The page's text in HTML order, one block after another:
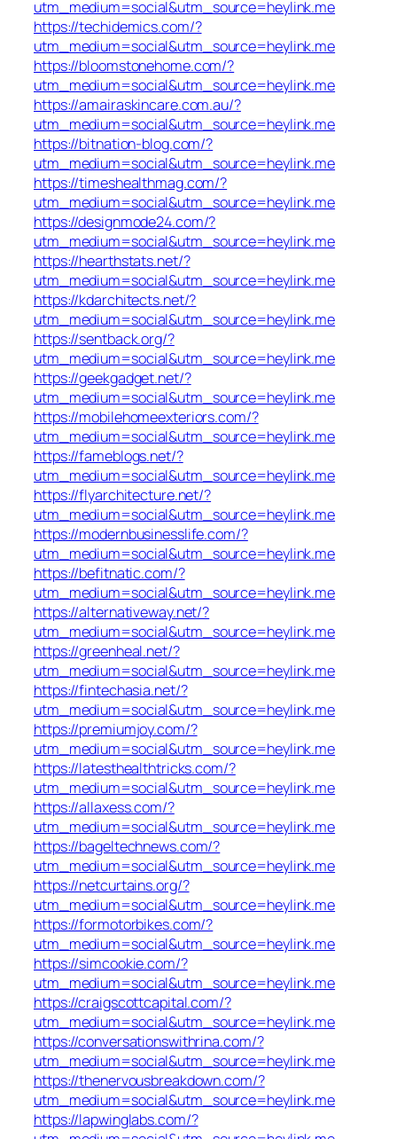
utm_medium=social&utm_source=heylink.me
https://techidemics.com/?
utm_medium=social&utm_source=heylink.me
https://bloomstonehome.com/?
utm_medium=social&utm_source=heylink.me
https://amairaskincare.com.au/?
utm_medium=social&utm_source=heylink.me
https://bitnation-blog.com/?
utm_medium=social&utm_source=heylink.me
https://timeshealthmag.com/?
utm_medium=social&utm_source=heylink.me
https://designmode24.com/?
utm_medium=social&utm_source=heylink.me
https://hearthstats.net/?
utm_medium=social&utm_source=heylink.me
https://kdarchitects.net/?
utm_medium=social&utm_source=heylink.me
https://sentback.org/?
utm_medium=social&utm_source=heylink.me
https://geekgadget.net/?
utm_medium=social&utm_source=heylink.me
https://mobilehomeexteriors.com/?
utm_medium=social&utm_source=heylink.me
https://fameblogs.net/?
utm_medium=social&utm_source=heylink.me
https://flyarchitecture.net/?
utm_medium=social&utm_source=heylink.me
https://modernbusinesslife.com/?
utm_medium=social&utm_source=heylink.me
https://befitnatic.com/?
utm_medium=social&utm_source=heylink.me
https://alternativeway.net/?
utm_medium=social&utm_source=heylink.me
https://greenheal.net/?
utm_medium=social&utm_source=heylink.me
https://fintechasia.net/?
utm_medium=social&utm_source=heylink.me
https://premiumjoy.com/?
utm_medium=social&utm_source=heylink.me
https://latesthealthtricks.com/?
utm_medium=social&utm_source=heylink.me
https://allaxess.com/?
utm_medium=social&utm_source=heylink.me
https://bageltechnews.com/?
utm_medium=social&utm_source=heylink.me
https://netcurtains.org/?
utm_medium=social&utm_source=heylink.me
https://formotorbikes.com/?
utm_medium=social&utm_source=heylink.me
https://simcookie.com/?
utm_medium=social&utm_source=heylink.me
https://craigscottcapital.com/?
utm_medium=social&utm_source=heylink.me
https://conversationswithrina.com/?
utm_medium=social&utm_source=heylink.me
https://thenervousbreakdown.com/?
utm_medium=social&utm_source=heylink.me
https://lapwinglabs.com/?